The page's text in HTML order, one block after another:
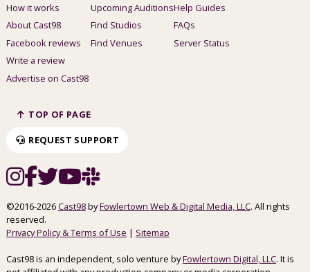
How it works
About Cast98
Facebook reviews
Write a review
Advertise on Cast98
Upcoming Auditions
Find Studios
Find Venues
Help Guides
FAQs
Server Status
TOP OF PAGE
REQUEST SUPPORT
©2016-2026Cast98byFowlertown Web & Digital Media, LLC. All rights
reserved.
Privacy Policy & Terms of Use | Sitemap
Cast98 is an independent, solo venture byFowlertown Digital, LLC. It is